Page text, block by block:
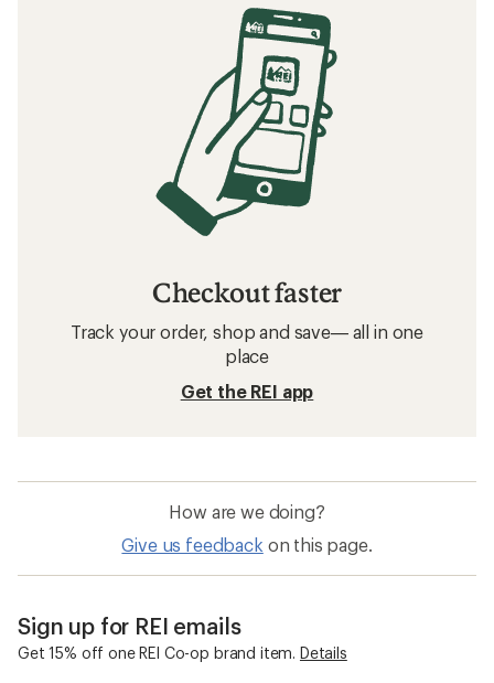
Checkout faster
Track your order, shop and save— all in one
place
Get the REI app
How are we doing?
Give us feedback on this page.
Sign up for REI emails
Get 15% off one REI Co-op brand item. Details